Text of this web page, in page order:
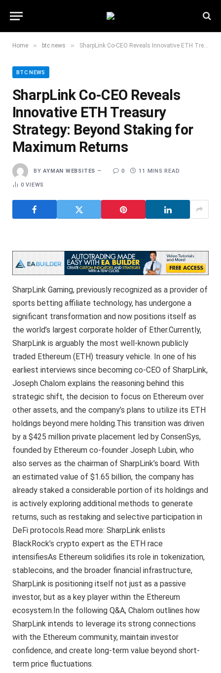
Home » btc news » SharpLink Co-CEO Reveals Innovative ETH Treasury Strategy: Beyond Staking for Maximum Returns
BTC NEWS
SharpLink Co-CEO Reveals
Innovative ETH Treasury
Strategy: Beyond Staking for
Maximum Returns
BY AYMAN WEBSITES 0 11 MINS READ
0VIEWS
SharpLink Gaming, previously recognized as a provider of
sports betting affiliate technology, has undergone a
significant transformation and now positions itself as
the world’s largest corporate holder of Ether.Currently,
SharpLink is arguably the most well-known publicly
traded Ethereum (ETH) treasury vehicle. In one of his
earliest interviews since becoming co-CEO of SharpLink,
Joseph Chalom explains the reasoning behind this
strategic shift, the decision to focus on Ethereum over
other assets, and the company’s plans to utilize its ETH
holdings beyond mere holding.This transition was driven
by a $425 million private placement led by ConsenSys,
founded by Ethereum co-founder Joseph Lubin, who
also serves as the chairman of SharpLink’s board. With
an estimated value of $1.65 billion, the company has
already staked a considerable portion of its holdings and
is actively exploring additional methods to generate
returns, such as restaking and selective participation in
DeFi protocols.Read more: SharpLink enlists
BlackRock’s crypto expert as the ETH race
intensifiesAs Ethereum solidifies its role in tokenization,
stablecoins, and the broader financial infrastructure,
SharpLink is positioning itself not just as a passive
investor, but as a key player within the Ethereum
ecosystem.In the following Q&A, Chalom outlines how
SharpLink intends to leverage its strong connections
with the Ethereum community, maintain investor
confidence, and create long-term value beyond short-
term price fluctuations.